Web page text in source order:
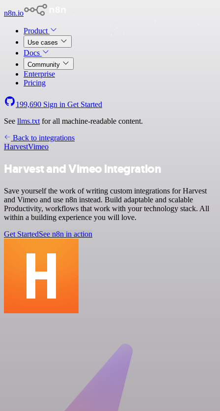
n8n.io
Product
Use cases
Docs
Community
Enterprise
Pricing
199,690 Sign in Get Started
See llms.txt for all machine-readable content.
Back to integrations
HarvestVimeo
Harvest and Vimeo integration
Save yourself the work of writing custom integrations for Harvest
and Vimeo and use n8n instead. Build adaptable and scalable
Productivity, workflows that work with your technology stack. All
within a building experience you will love.
Get StartedSee n8n in action